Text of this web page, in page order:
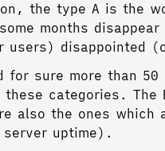
the type A is the
months
users) disappointed
for sure more than
these categories.
also the ones
server uptime).